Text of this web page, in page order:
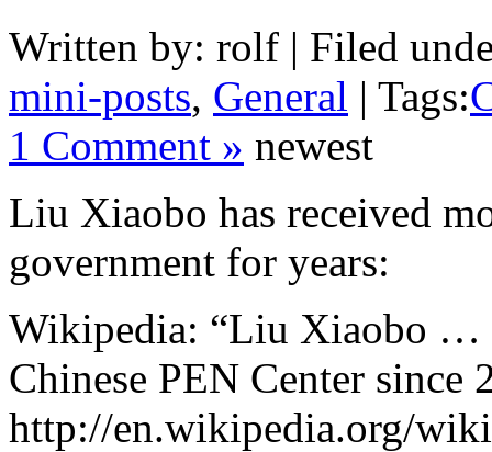
Written by: rolf | Filed
mini-posts, General | Tags:
1 Comment » newest
Liu Xiaobo has received
government for years:
Wikipedia: “Liu Xiaobo …
Chinese PEN Center since
http://en.wikipedia.org/